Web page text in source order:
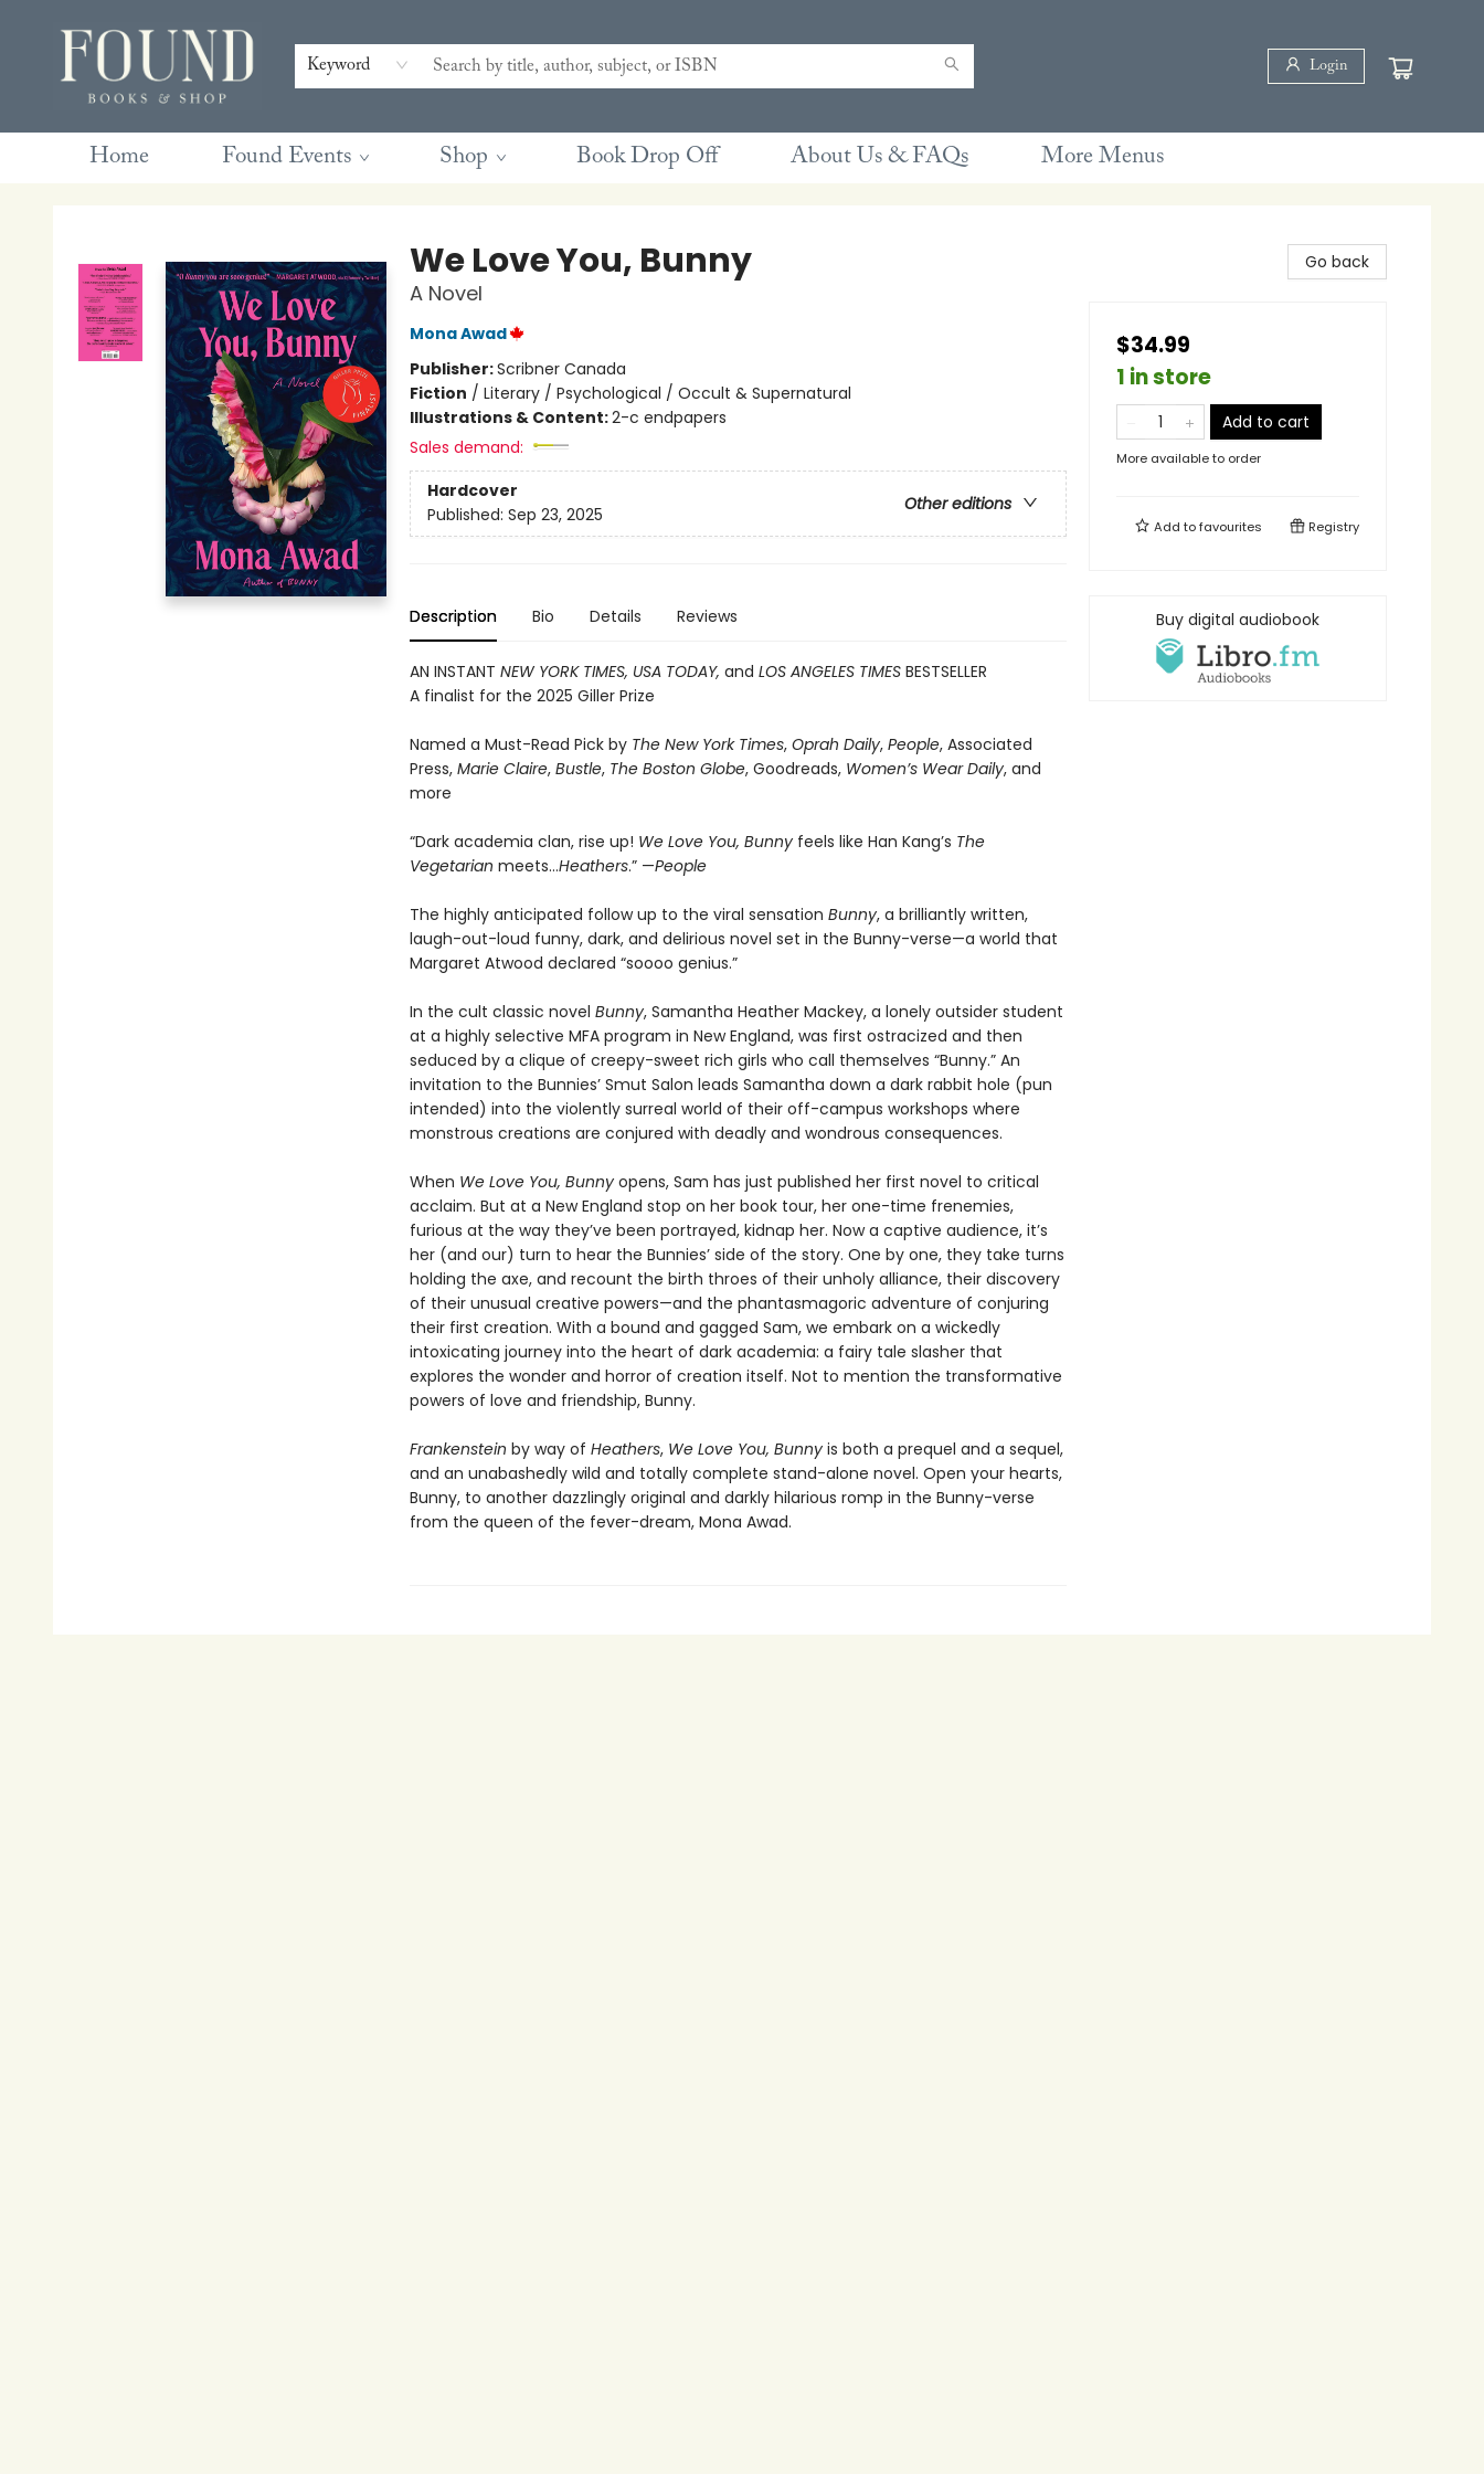
Keyword Login
Home Found Events Shop Book Drop Off About Us & FAQs
Contact & Hours
Gift Cards
Book Club Questions
Retreats
Blog
Terms & Conditions
More Menus
We Love You, Bunny
A Novel
Mona Awad
Publisher:Scribner Canada
Fiction / Literary / Psychological / Occult & Supernatural
Illustrations & Content:2-c endpapers
Sales demand:
Hardcover
Other editions
Published: Sep 23, 2025
Description Bio Details Reviews
AN INSTANT NEW YORK TIMES, USA TODAY, and LOS ANGELES TIMESBESTSELLER
A finalist for the 2025 Giller Prize
Named a Must-Read Pick by The New York Times, Oprah Daily, People, Associated
Press, Marie Claire, Bustle, The Boston Globe, Goodreads, Women’s Wear Daily, and
more
“Dark academia clan, rise up! We Love You, Bunnyfeels like Han Kang’s The
Vegetarian meets…Heathers.” —People
The highly anticipated follow up to the viral sensation Bunny, a brilliantly written,
laugh-out-loud funny, dark, and delirious novel set in the Bunny-verse—a world that
Margaret Atwood declared “soooo genius.”
In the cult classic novel Bunny, Samantha Heather Mackey, a lonely outsider student
at a highly selective MFA program in New England, was first ostracized and then
seduced by a clique of creepy-sweet rich girls who call themselves “Bunny.” An
invitation to the Bunnies’ Smut Salon leads Samantha down a dark rabbit hole (pun
intended) into the violently surreal world of their off-campus workshops where
monstrous creations are conjured with deadly and wondrous consequences.
When We Love You, Bunny opens, Sam has just published her first novel to critical
acclaim. But at a New England stop on her book tour, her one-time frenemies,
furious at the way they’ve been portrayed, kidnap her. Now a captive audience, it’s
her (and our) turn to hear the Bunnies’ side of the story. One by one, they take turns
holding the axe, and recount the birth throes of their unholy alliance, their discovery
of their unusual creative powers—and the phantasmagoric adventure of conjuring
their first creation. With a bound and gagged Sam, we embark on a wickedly
intoxicating journey into the heart of dark academia: a fairy tale slasher that
explores the wonder and horror of creation itself. Not to mention the transformative
powers of love and friendship, Bunny.
Frankenstein by way of Heathers, We Love You, Bunnyis both a prequel and a sequel,
and an unabashedly wild and totally complete stand-alone novel. Open your hearts,
Bunny, to another dazzlingly original and darkly hilarious romp in the Bunny-verse
from the queen of the fever-dream, Mona Awad.
Go back
$34.99
1 in store
Add to cart
More available to order
Add tofavourites Registry
Buy digital audiobook